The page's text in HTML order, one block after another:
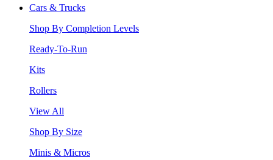
Cars & Trucks
Shop By Completion Levels
Ready-To-Run
Kits
Rollers
View All
Shop By Size
Minis & Micros